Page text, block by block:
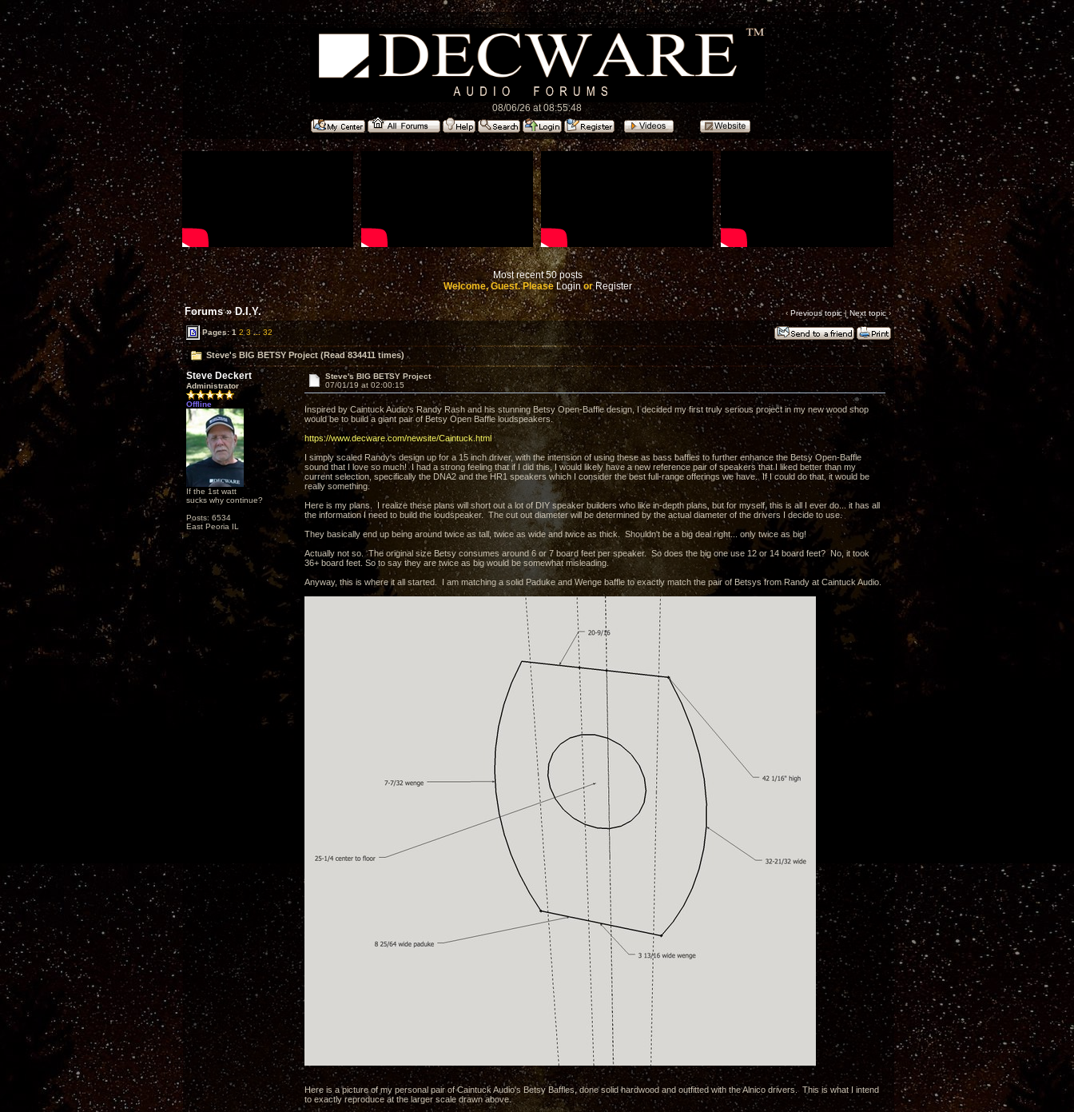
08/06/26 at 08:55:48
Most recent 50 posts
Welcome, Guest. PleaseLoginorRegister
Forums»D.I.Y. ‹ Previous topic|Next topic›
Pages:1 2 3 ... 32
Steve's BIG BETSY Project (Read 834411 times)
Steve Deckert
Administrator
Offline
If the 1st watt
sucks why continue?
Posts: 6534
East Peoria IL
Steve's BIG BETSY Project
07/01/19 at 02:00:15
Inspired by Caintuck Audio's Randy Rash and his stunning Betsy Open-Baffle design, I decided my first truly serious project in my new wood shop
would be to build a giant pair of Betsy Open Baffle loudspeakers.
https://www.decware.com/newsite/Caintuck.html
I simply scaled Randy's design up for a 15 inch driver, with the intension of using these as bass baffles to further enhance the Betsy Open-Baffle
sound that I love so much! I had a strong feeling that if I did this, I would likely have a new reference pair of speakers that I liked better than my
current selection, specifically the DNA2 and the HR1 speakers which I consider the best full-range offerings we have. If I could do that, it would be
really something.
Here is my plans. I realize these plans will short out a lot of DIY speaker builders who like in-depth plans, but for myself, this is all I ever do... it has all
the information I need to build the loudspeaker. The cut out diameter will be determined by the actual diameter of the drivers I decide to use.
They basically end up being around twice as tall, twice as wide and twice as thick. Shouldn't be a big deal right... only twice as big!
Actually not so. The original size Betsy consumes around 6 or 7 board feet per speaker. So does the big one use 12 or 14 board feet? No, it took
36+ board feet. So to say they are twice as big would be somewhat misleading.
Anyway, this is where it all started. I am matching a solid Paduke and Wenge baffle to exactly match the pair of Betsys from Randy at Caintuck Audio.
Here is a picture of my personal pair of Caintuck Audio's Betsy Baffles, done solid hardwood and outfitted with the Alnico drivers. This is what I intend
to exactly reproduce at the larger scale drawn above.